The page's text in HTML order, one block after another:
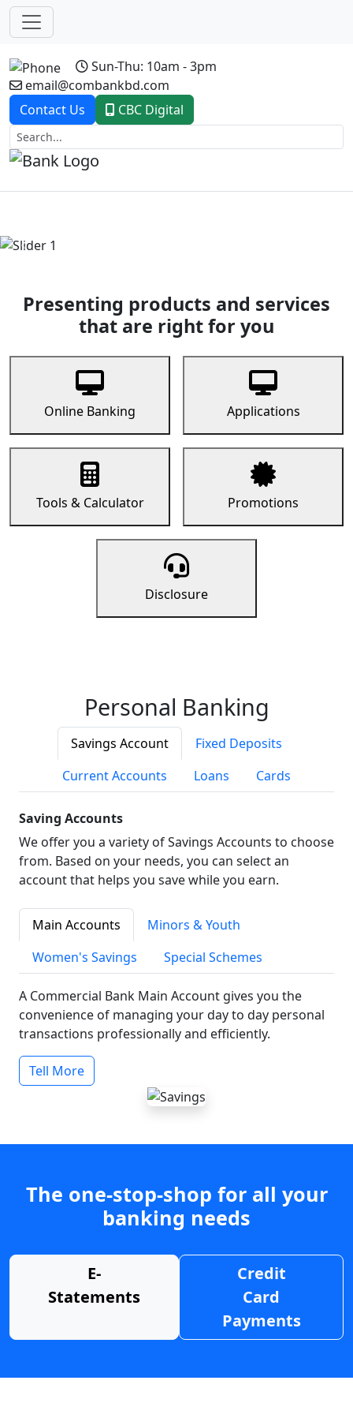
Sun-Thu: 10am - 3pm
email@combankbd.com
Contact Us
CBC Digital
Previous
Presenting products and services
that are right for you
Online Banking Applications
Tools & Calculator Promotions
Disclosure
Personal Banking
Savings Account
Fixed Deposits
Current Accounts
Loans Cards
Saving Accounts
We offer you a variety of Savings Accounts to choose
from. Based on your needs, you can select an
account that helps you save while you earn.
Main Accounts
Minors & Youth
Women's Savings
Special Schemes
A Commercial Bank Main Account gives you the
convenience of managing your day to day personal
transactions professionally and efficiently.
Tell More
The one-stop-shop for all your
banking needs
E-
Statements
Credit
Card
Payments